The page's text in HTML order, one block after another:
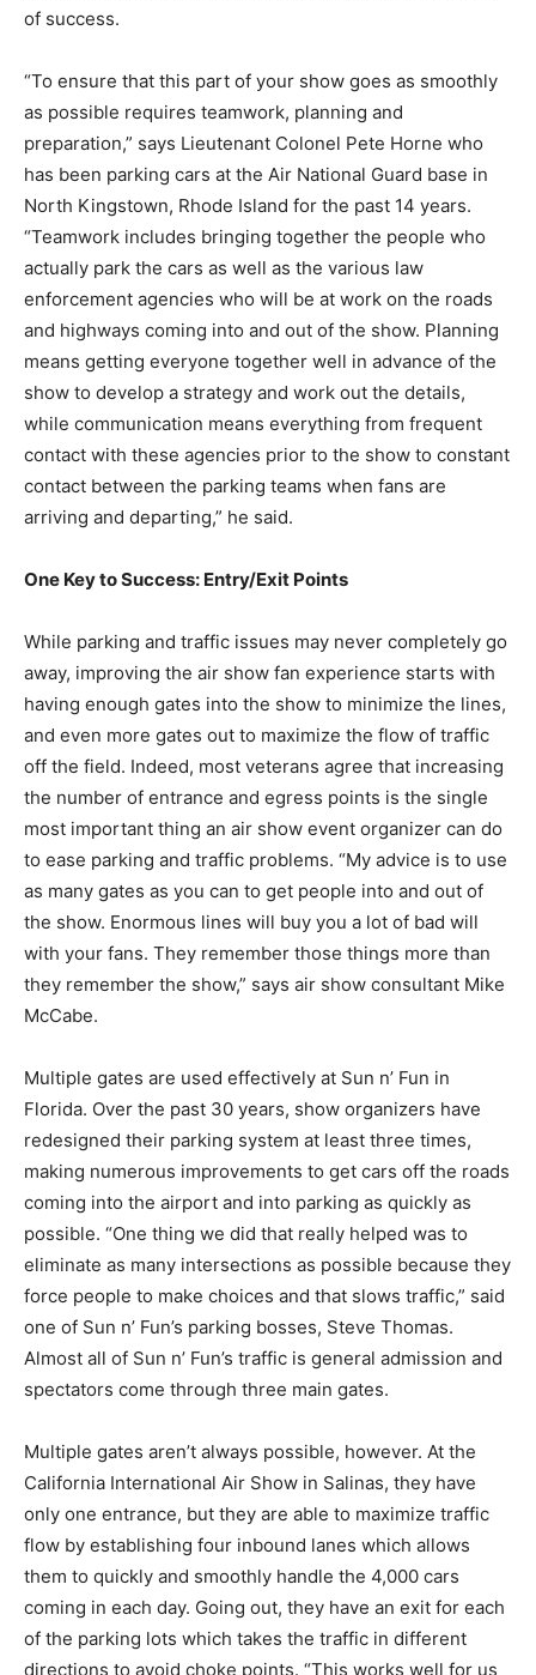
of success.
“To ensure that this part of your show goes as smoothly
as possible requires teamwork, planning and
preparation,” says Lieutenant Colonel Pete Horne who
has been parking cars at the Air National Guard base in
North Kingstown, Rhode Island for the past 14 years.
“Teamwork includes bringing together the people who
actually park the cars as well as the various law
enforcement agencies who will be at work on the roads
and highways coming into and out of the show. Planning
means getting everyone together well in advance of the
show to develop a strategy and work out the details,
while communication means everything from frequent
contact with these agencies prior to the show to constant
contact between the parking teams when fans are
arriving and departing,” he said.
One Key to Success: Entry/Exit Points
While parking and traffic issues may never completely go
away, improving the air show fan experience starts with
having enough gates into the show to minimize the lines,
and even more gates out to maximize the flow of traffic
off the field. Indeed, most veterans agree that increasing
the number of entrance and egress points is the single
most important thing an air show event organizer can do
to ease parking and traffic problems. “My advice is to use
as many gates as you can to get people into and out of
the show. Enormous lines will buy you a lot of bad will
with your fans. They remember those things more than
they remember the show,” says air show consultant Mike
McCabe.
Multiple gates are used effectively at Sun n’ Fun in
Florida. Over the past 30 years, show organizers have
redesigned their parking system at least three times,
making numerous improvements to get cars off the roads
coming into the airport and into parking as quickly as
possible. “One thing we did that really helped was to
eliminate as many intersections as possible because they
force people to make choices and that slows traffic,” said
one of Sun n’ Fun’s parking bosses, Steve Thomas.
Almost all of Sun n’ Fun’s traffic is general admission and
spectators come through three main gates.
Multiple gates aren’t always possible, however. At the
California International Air Show in Salinas, they have
only one entrance, but they are able to maximize traffic
flow by establishing four inbound lanes which allows
them to quickly and smoothly handle the 4,000 cars
coming in each day. Going out, they have an exit for each
of the parking lots which takes the traffic in different
directions to avoid choke points. “This works well for us